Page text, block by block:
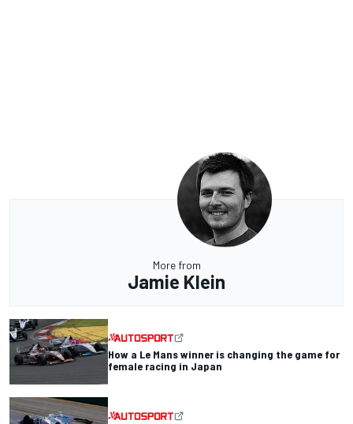
More from
Jamie Klein
How a Le Mans winner is changing the game for
female racing in Japan